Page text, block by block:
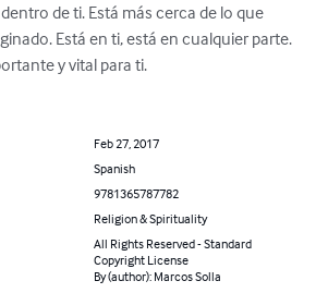
de ti. Está más cerca de lo que
Está en ti, está en cualquier parte.
y vital para ti.
Feb 27, 2017
Spanish
9781365787782
Religion & Spirituality
All Rights Reserved - Standard
Copyright License
By (author): Marcos Solla